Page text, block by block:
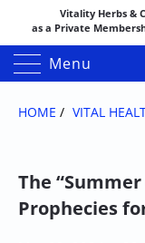
Vitality Herbs &
as a Private
Thank you for
Both names may
If you have questions
Menu
HOME / VITAL
The
Prophecies